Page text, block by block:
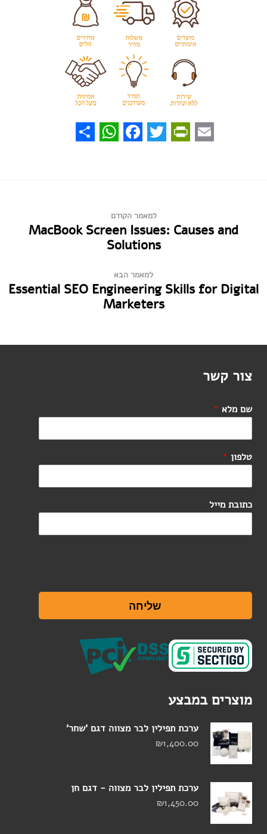
למאמר הקודם
MacBook Screen Issues: Causes and
Solutions
למאמר הבא
Essential SEO Engineering Skills for Digital
Marketers
צור קשר
שם מלא *
טלפון *
כתובת מייל
שליחה
מוצרים במבצע
ערכת תפילין לבר מצווה דגם 'שחר'
₪1,400.00
ערכת תפילין לבר מצווה - דגם חן
₪1,450.00